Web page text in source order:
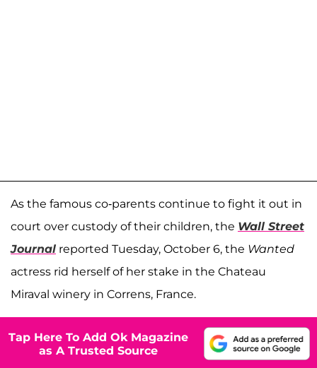
As the famous co-parents continue to fight it out in
court over custody of their children, the Wall Street
Journal reported Tuesday, October 6, the Wanted
actress rid herself of her stake in the Chateau
Miraval winery in Correns, France.
Tap Here To Add Ok Magazine
as A Trusted Source